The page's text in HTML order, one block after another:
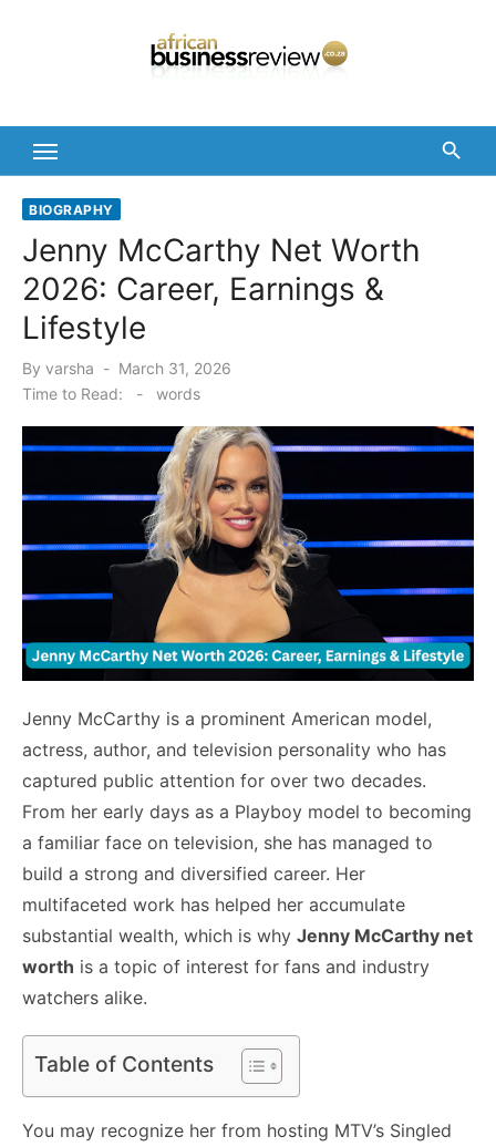
BIOGRAPHY
Jenny McCarthy Net Worth
2026: Career, Earnings &
Lifestyle
By varsha
Posted
March 31, 2026
Time to Read:
- words
Jenny McCarthy is a prominent American model,
actress, author, and television personality who has
captured public attention for over two decades.
From her early days as a Playboy model to becoming
a familiar face on television, she has managed to
build a strong and diversified career. Her
multifaceted work has helped her accumulate
substantial wealth, which is why Jenny McCarthy net
worth is a topic of interest for fans and industry
watchers alike.
Table of Contents
You may recognize her from hosting MTV’s Singled